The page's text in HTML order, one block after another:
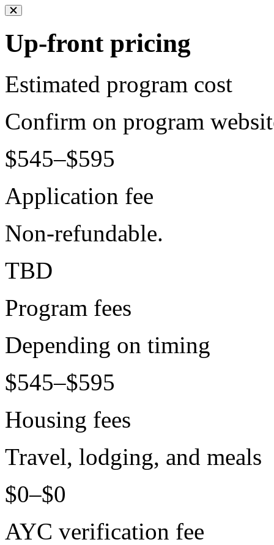
Up-front pricing
Estimated program cost
Confirm on program
$545–$595
Application fee
Non-refundable.
TBD
Program fees
Depending on timing
$545–$595
Housing fees
Travel, lodging, and meals
$0–$0
AYC verification fee